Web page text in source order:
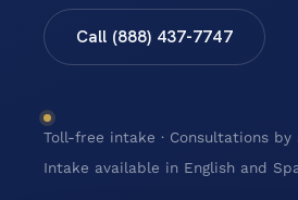
Call (888) 437-7747
Toll-free intake · Consultations by
Intake available in English and